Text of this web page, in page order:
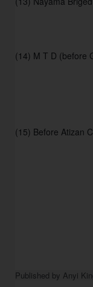
(14) M T D (before
(15) Before Atizan
Published by